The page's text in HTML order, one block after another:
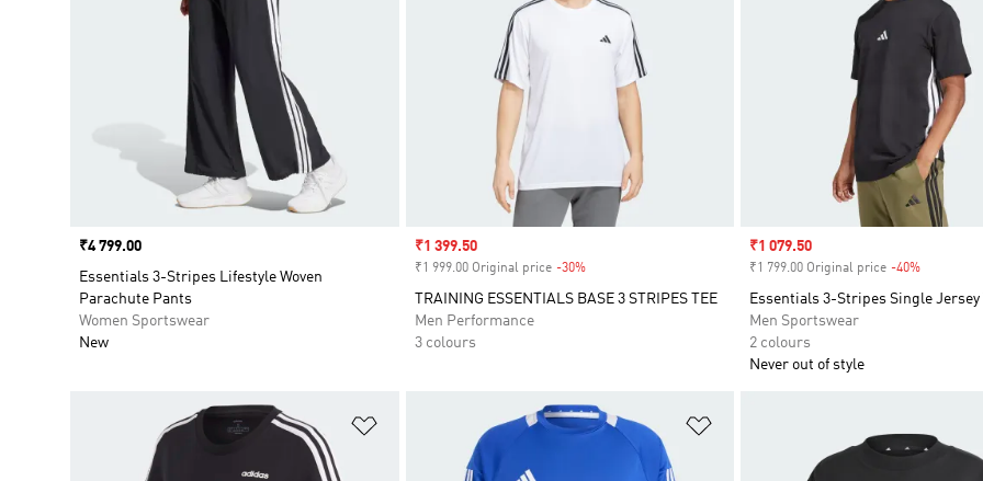
Price
₹4 799.00
Essentials 3-Stripes Lifestyle Woven
Parachute Pants
Women Sportswear
New
Sale price
₹1 399.50
₹1 999.00 Original price -30%Discount
TRAINING ESSENTIALS BASE 3 STRIPES TEE
Men Performance
3 colours
Sale price
₹1 079.50
₹1 799.00 Original price -40%
Essentials 3-Stripes Single Jersey
Men Sportswear
2 colours
Never out of style